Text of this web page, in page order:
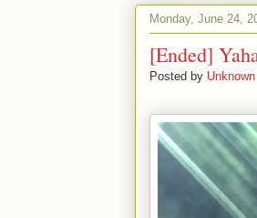
Monday, June 24,
[Ended]
Posted by Unknown